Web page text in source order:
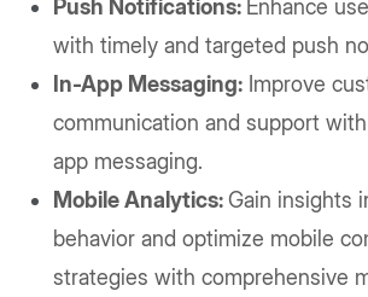
Push Notifications: Enhance
with timely and targeted push
In-App Messaging: Improve
communication and support
app messaging.
Mobile Analytics:Gain insights
behavior and optimize mobile
strategies with comprehensive